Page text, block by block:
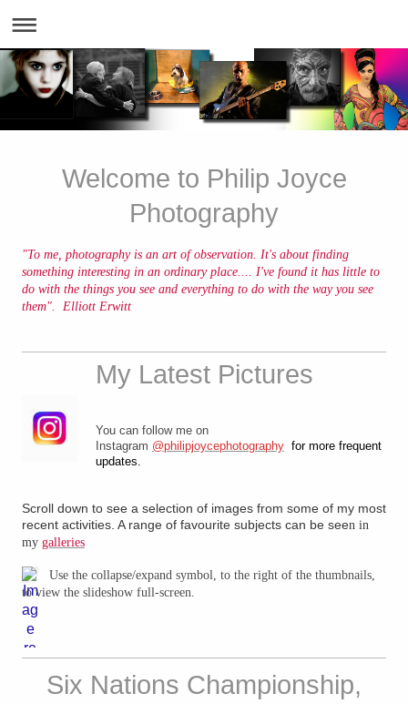
Welcome to Philip Joyce
Photography
"To me, photography is an art of observation. It's about finding
something interesting in an ordinary place.... I've found it has little to
do with the things you see and everything to do with the way you see
them". Elliott Erwitt
My Latest Pictures
You can follow me on
Instagram @philipjoycephotography for more frequent
updates.
Scroll down to see a selection of images from some of my most
recent activities. A range of favourite subjects can be seen in
my galleries
Use the collapse/expand symbol, to the right of the thumbnails,
to view the slideshow full-screen.
Six Nations Championship,